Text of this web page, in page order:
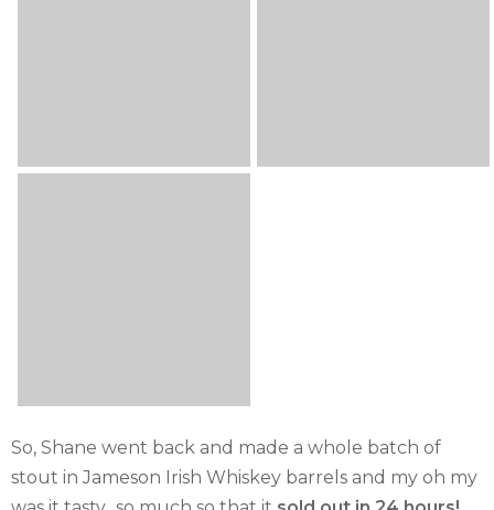
So, Shane went back and made a whole batch of
stout in Jameson Irish Whiskey barrels and my oh my